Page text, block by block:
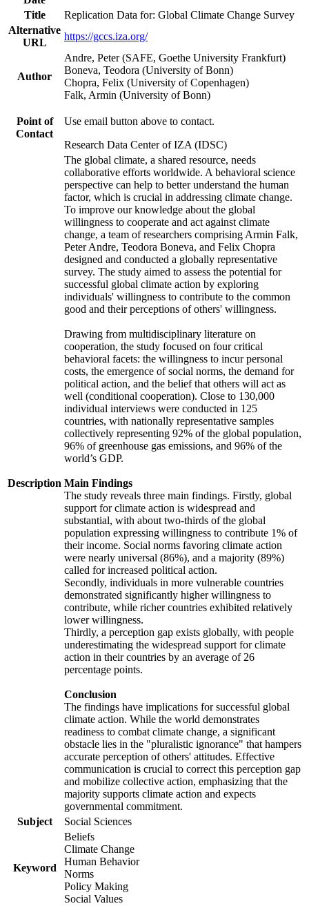
Title
Replication Data for: Global Climate Change Survey
Alternative
URL
https://gccs.iza.org/
Author
Andre, Peter (SAFE, Goethe University Frankfurt)
Boneva, Teodora (University of Bonn)
Chopra, Felix (University of Copenhagen)
Falk, Armin (University of Bonn)
Point of
Contact
Use email button above to contact.
Research Data Center of IZA (IDSC)
Description
The global climate, a shared resource, needs
collaborative efforts worldwide. A behavioral science
perspective can help to better understand the human
factor, which is crucial in addressing climate change.
To improve our knowledge about the global
willingness to cooperate and act against climate
change, a team of researchers comprising Armin Falk,
Peter Andre, Teodora Boneva, and Felix Chopra
designed and conducted a globally representative
survey. The study aimed to assess the potential for
successful global climate action by exploring
individuals' willingness to contribute to the common
good and their perceptions of others' willingness.
Drawing from multidisciplinary literature on
cooperation, the study focused on four critical
behavioral facets: the willingness to incur personal
costs, the emergence of social norms, the demand for
political action, and the belief that others will act as
well (conditional cooperation). Close to 130,000
individual interviews were conducted in 125
countries, with nationally representative samples
collectively representing 92% of the global population,
96% of greenhouse gas emissions, and 96% of the
world’s GDP.
Main Findings
The study reveals three main findings. Firstly, global
support for climate action is widespread and
substantial, with about two-thirds of the global
population expressing willingness to contribute 1% of
their income. Social norms favoring climate action
were nearly universal (86%), and a majority (89%)
called for increased political action.
Secondly, individuals in more vulnerable countries
demonstrated significantly higher willingness to
contribute, while richer countries exhibited relatively
lower willingness.
Thirdly, a perception gap exists globally, with people
underestimating the widespread support for climate
action in their countries by an average of 26
percentage points.
Conclusion
The findings have implications for successful global
climate action. While the world demonstrates
readiness to combat climate change, a significant
obstacle lies in the "pluralistic ignorance" that hampers
accurate perception of others' attitudes. Effective
communication is crucial to correct this perception gap
and mobilize collective action, emphasizing that the
majority supports climate action and expects
governmental commitment.
Subject
Social Sciences
Keyword
Beliefs
Climate Change
Human Behavior
Norms
Policy Making
Social Values